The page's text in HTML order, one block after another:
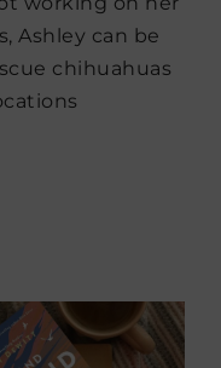
Ashley can be
chihuahuas